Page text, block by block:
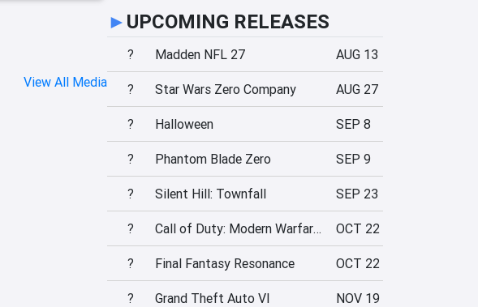
View All Media
► UPCOMING RELEASES
? Madden NFL 27 AUG 13
? Star Wars Zero Company AUG 27
? Halloween SEP 8
? Phantom Blade Zero SEP 9
? Silent Hill: Townfall SEP 23
? Call of Duty: Modern Warfare 4 OCT 22
? Final Fantasy Resonance OCT 22
? Grand Theft Auto VI NOV 19